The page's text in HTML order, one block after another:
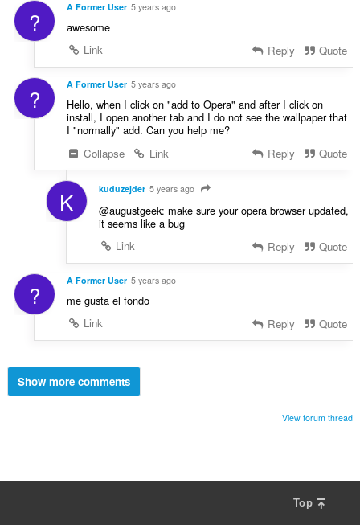
? A Former User 5 years ago
awesome
Link
Reply Quote
? A Former User 5 years ago
Hello, when I click on "add to Opera" and after I click on
install, I open another tab and I do not see the wallpaper that
I "normally" add. Can you help me?
Collapse
Link Reply Quote
K kuduzejder 5 years ago
@augustgeek: make sure your opera browser updated,
it seems like a bug
Link
Reply Quote
? A Former User 5 years ago
me gusta el fondo
Link
Reply Quote
Show more comments
View forum thread
Top